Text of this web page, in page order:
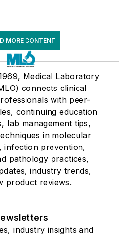
MORE CONTENT
Medical Laboratory
connects clinical
with peer-
continuing education
lab management tips,
in molecular
infection prevention,
pathology practices,
industry trends,
product reviews.
industry insights and